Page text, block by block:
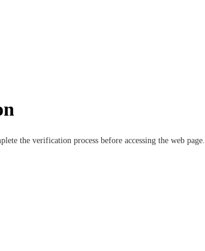
the verification process before accessing the web page.